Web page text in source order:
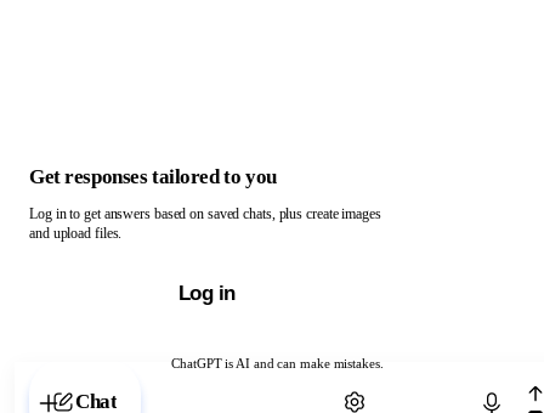
ChatGPT is AI and can make mistakes.
Chat with ChatGPT
Get responses tailored to you
Log in to get answers based on saved chats, plus create images
and upload files.
Log in
Chat